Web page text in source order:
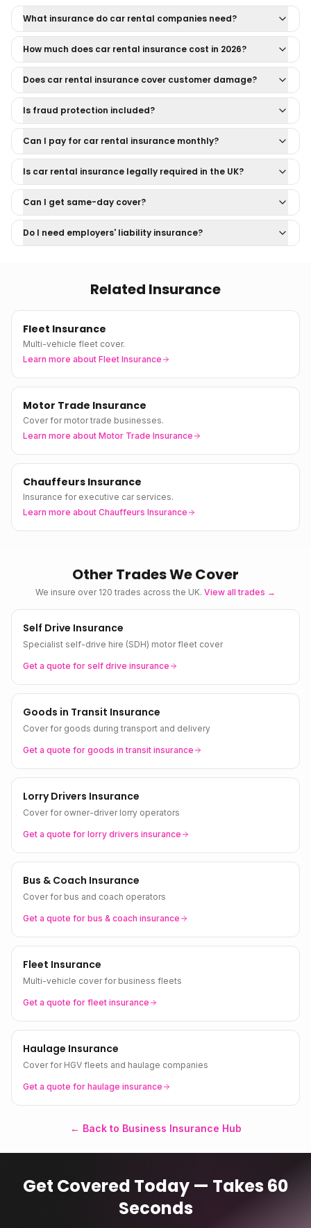
What insurance do car rental companies need?
How much does car rental insurance cost in 2026?
Does car rental insurance cover customer damage?
Is fraud protection included?
Can I pay for car rental insurance monthly?
Is car rental insurance legally required in the UK?
Can I get same-day cover?
Do I need employers' liability insurance?
Related Insurance
Fleet Insurance
Multi-vehicle fleet cover.
Learn more about Fleet Insurance
Motor Trade Insurance
Cover for motor trade businesses.
Learn more about Motor Trade Insurance
Chauffeurs Insurance
Insurance for executive car services.
Learn more about Chauffeurs Insurance
Other Trades We Cover
We insure over 120 trades across the UK. View all trades →
Self Drive Insurance
Specialist self-drive hire (SDH) motor fleet cover
Get a quote for self drive insurance
Goods in Transit Insurance
Cover for goods during transport and delivery
Get a quote for goods in transit insurance
Lorry Drivers Insurance
Cover for owner-driver lorry operators
Get a quote for lorry drivers insurance
Bus & Coach Insurance
Cover for bus and coach operators
Get a quote for bus & coach insurance
Fleet Insurance
Multi-vehicle cover for business fleets
Get a quote for fleet insurance
Haulage Insurance
Cover for HGV fleets and haulage companies
Get a quote for haulage insurance
← Back to Business Insurance Hub
Get Covered Today — Takes 60
Seconds